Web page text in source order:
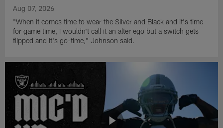
Aug 07, 2026
"When it comes time to wear the Silver and Black and it's time
for game time, I wouldn't call it an alter ego but a switch gets
flipped and it's go-time," Johnson said.